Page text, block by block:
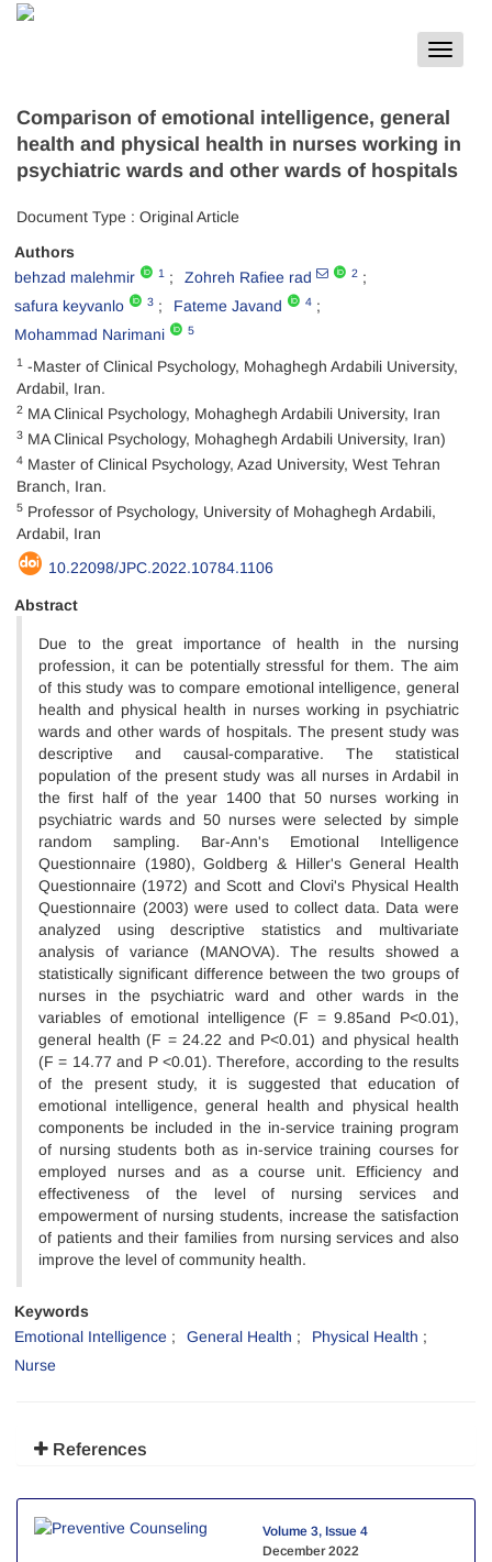
Toggle
Comparison of emotional intelligence, general
health and physical health in nurses working in
psychiatric wards and other wards of hospitals
Document Type : Original Article
Authors
behzad malehmir
1 Zohreh Rafiee rad 2
safura keyvanlo 3 Fateme Javand 4
Mohammad Narimani 5
1 -Master of Clinical Psychology, Mohaghegh Ardabili University,
Ardabil, Iran.
2 MA Clinical Psychology, Mohaghegh Ardabili University, Iran
3 MA Clinical Psychology, Mohaghegh Ardabili University, Iran)
4 Master of Clinical Psychology, Azad University, West Tehran
Branch, Iran.
5 Professor of Psychology, University of Mohaghegh Ardabili,
Ardabil, Iran
10.22098/JPC.2022.10784.1106
Abstract
Due to the great importance of health in the nursing
profession, it can be potentially stressful for them. The aim
of this study was to compare emotional intelligence, general
health and physical health in nurses working in psychiatric
wards and other wards of hospitals. The present study was
descriptive and causal-comparative. The statistical
population of the present study was all nurses in Ardabil in
the first half of the year 1400 that 50 nurses working in
psychiatric wards and 50 nurses were selected by simple
random sampling. Bar-Ann's Emotional Intelligence
Questionnaire (1980), Goldberg & Hiller's General Health
Questionnaire (1972) and Scott and Clovi's Physical Health
Questionnaire (2003) were used to collect data. Data were
analyzed using descriptive statistics and multivariate
analysis of variance (MANOVA). The results showed a
statistically significant difference between the two groups of
nurses in the psychiatric ward and other wards in the
variables of emotional intelligence (F = 9.85and P<0.01),
general health (F = 24.22 and P<0.01) and physical health
(F = 14.77 and P <0.01). Therefore, according to the results
of the present study, it is suggested that education of
emotional intelligence, general health and physical health
components be included in the in-service training program
of nursing students both as in-service training courses for
employed nurses and as a course unit. Efficiency and
effectiveness of the level of nursing services and
empowerment of nursing students, increase the satisfaction
of patients and their families from nursing services and also
improve the level of community health.
Keywords
Emotional Intelligence
General Health
Physical Health
Nurse
References
Volume 3, Issue 4
December 2022